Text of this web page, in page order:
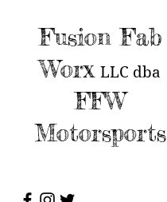
Fusion Fab
Worx LLC dba
FFW
Motorsports